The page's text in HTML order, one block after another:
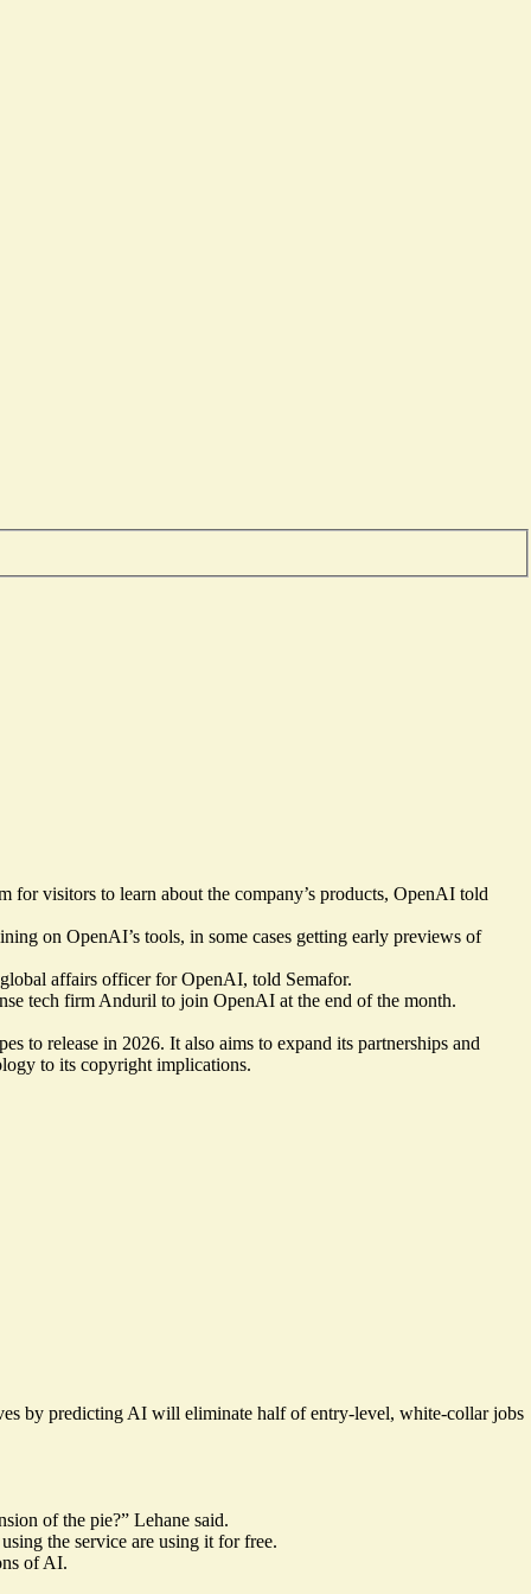
visitors to learn about the company’s products, OpenAI told
on OpenAI’s tools, in some cases getting early previews of
affairs officer for OpenAI, told Semafor.
tech firm Anduril to join OpenAI at the end of the month.
to release in 2026. It also aims to expand its partnerships and
to its copyright implications.
by predicting AI will eliminate half of entry-level, white-collar jobs
of the pie?” Lehane said.
the service are using it for free.
of AI.